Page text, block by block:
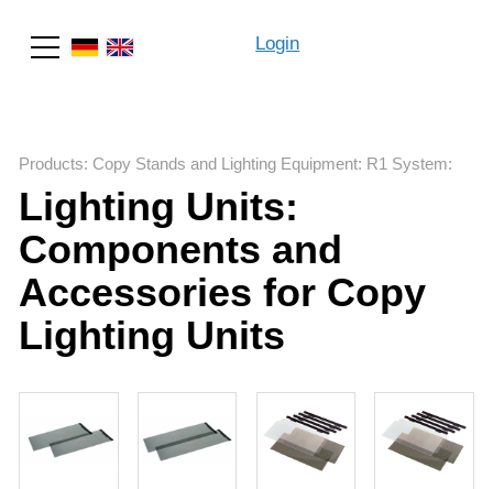
Login
Products: Copy Stands and Lighting Equipment: R1 System:
Lighting Units:
Components and
Accessories for Copy
Lighting Units